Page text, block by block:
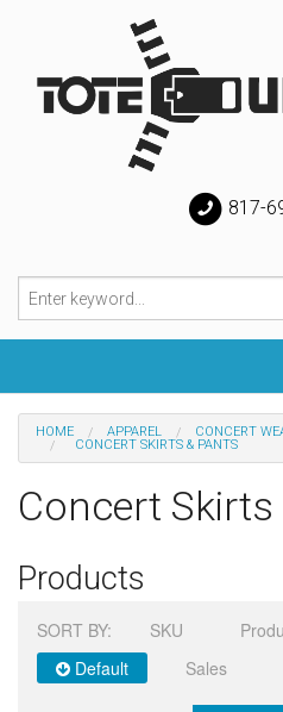
817-
Categories
Help
Sign in
Register
HOME APPAREL
CONCERT
CONCERT SKIRTS & PANTS
Concert
Products
SORT BY: SKU
Default
Sales